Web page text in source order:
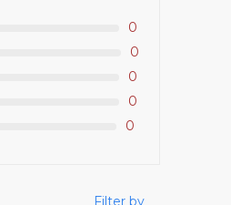
0
0
0
0
0
Filter by